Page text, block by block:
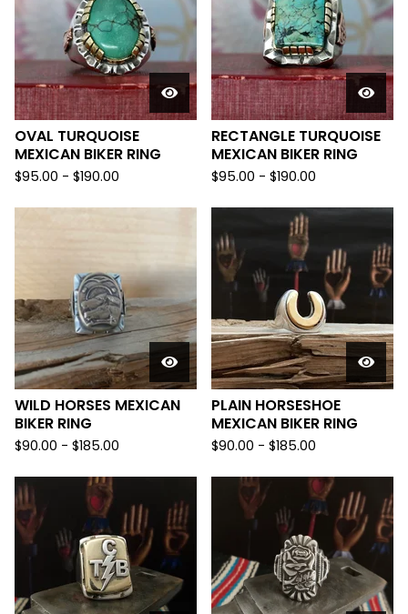
OVAL TURQUOISE
MEXICAN BIKER RING
$95.00 - $190.00
RECTANGLE TURQUOISE
MEXICAN BIKER RING
$95.00 - $190.00
WILD HORSES MEXICAN
BIKER RING
$90.00 - $185.00
PLAIN HORSESHOE
MEXICAN BIKER RING
$90.00 - $185.00